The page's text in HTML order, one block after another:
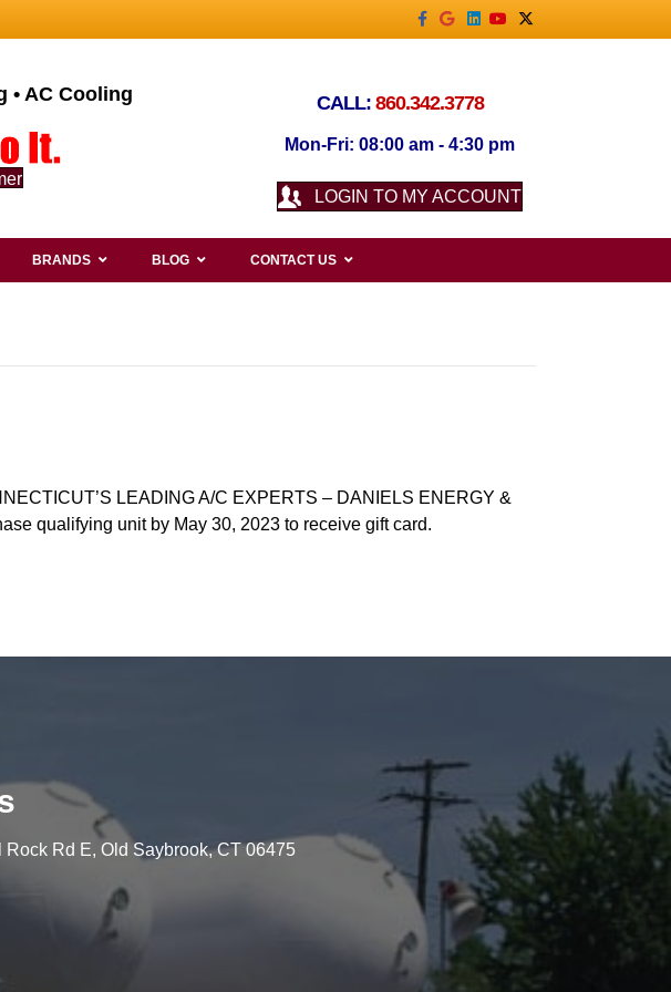
Facebook
GoogleLinkedin
YoutubeX-twitter
• AC Cooling CALL: 860.342.3778
Mon-Fri: 08:00 am - 4:30 pm
LOGIN TO MY ACCOUNT
BRANDS BLOG CONTACT US
LEADING A/C EXPERTS – DANIELS ENERGY &
qualifying unit by May 30, 2023 to receive gift card.
Rock Rd E, Old Saybrook, CT 06475